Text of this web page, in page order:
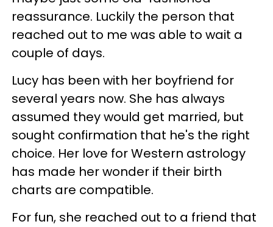
reassurance. Luckily the person that
reached out to me was able to wait a
couple of days.
Lucy has been with her boyfriend for
several years now. She has always
assumed they would get married, but
sought confirmation that he's the right
choice. Her love for Western astrology
has made her wonder if their birth
charts are compatible.
For fun, she reached out to a friend that